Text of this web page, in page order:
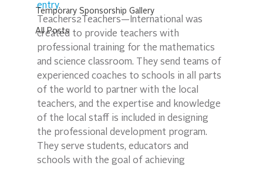
Temporary Sponsorship Gallery
All Posts
entry.
Teachers2Teachers—International was
created to provide teachers with
professional training for the mathematics
and science classroom. They send teams of
experienced coaches to schools in all parts
of the world to partner with the local
teachers, and the expertise and knowledge
of the local staff is included in designing
the professional development program.
They serve students, educators and
schools with the goal of achieving